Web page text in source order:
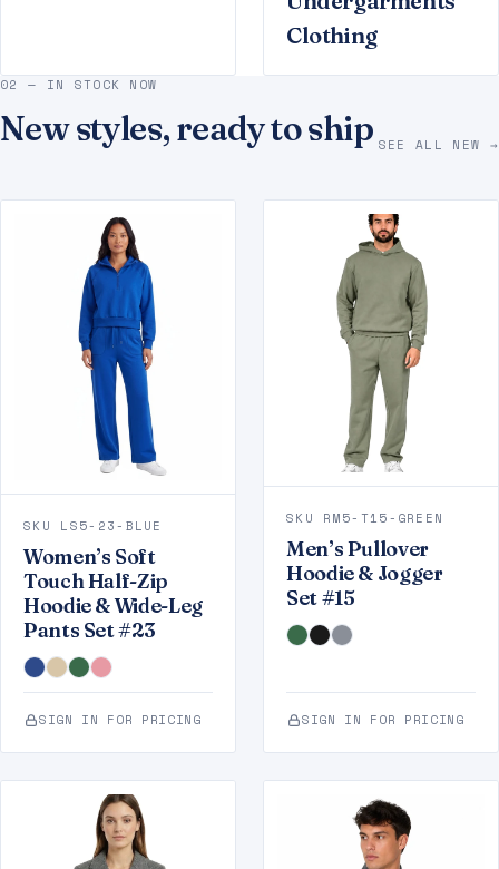
Clothing
02 — IN STOCK NOW
New styles, ready to ship SEE ALL NEW →
SKU LS5-23-BLUE
Women’s Soft
Touch Half-Zip
Hoodie & Wide-Leg
Pants Set #23
SIGN IN FOR PRICING
SKU RM5-T15-GREEN
Men’s Pullover
Hoodie & Jogger
Set #15
SIGN IN FOR PRICING